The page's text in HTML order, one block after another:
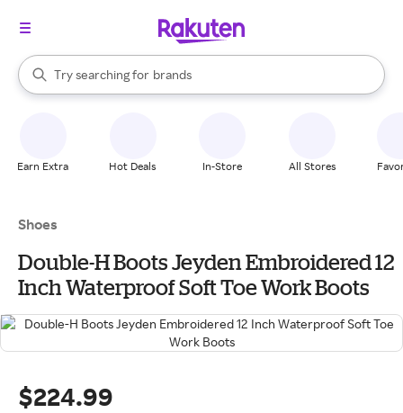
Search Rakuten
Try searching for
stores
brands
groceries
When autocomplete results are available, use the up and down
Earn Extra Hot Deals In-Store All Stores
Shoes
Double-H Boots Jeyden Embroidered 12
Inch Waterproof Soft Toe Work Boots
$224.99